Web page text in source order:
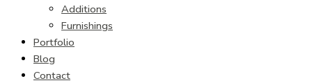
Additions
Furnishings
Portfolio
Blog
Contact